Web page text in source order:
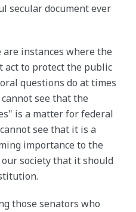
secular document ever
instances where the
act to protect the public
questions do at times
see that the
is a matter for federal
see that it is a
importance to the
society that it should
those senators who